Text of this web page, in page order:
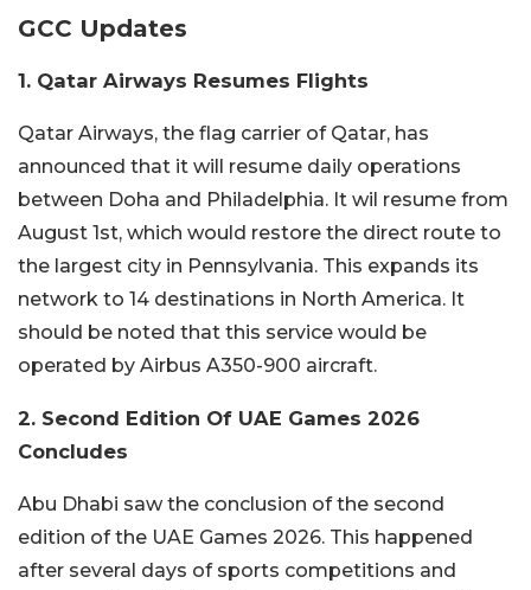
GCC Updates
1. Qatar Airways Resumes Flights
Qatar Airways, the flag carrier of Qatar, has
announced that it will resume daily operations
between Doha and Philadelphia. It wil resume from
August 1st, which would restore the direct route to
the largest city in Pennsylvania. This expands its
network to 14 destinations in North America. It
should be noted that this service would be
operated by Airbus A350-900 aircraft.
2. Second Edition Of UAE Games 2026
Concludes
Abu Dhabi saw the conclusion of the second
edition of the UAE Games 2026. This happened
after several days of sports competitions and